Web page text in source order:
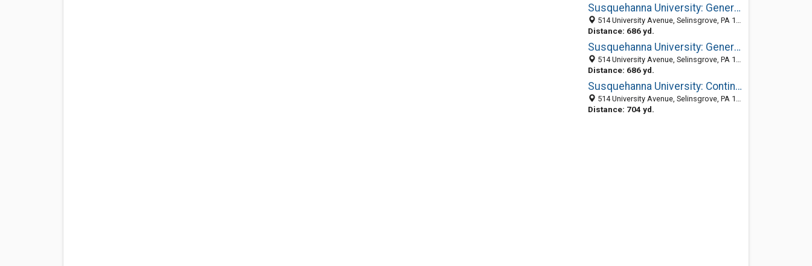
Susquehanna University: General Information
514 University Avenue, Selinsgrove, PA 17870
Distance: 686 yd.
Susquehanna University: General Information
514 University Avenue, Selinsgrove, PA 17870
Distance: 686 yd.
Susquehanna University: Continuing Education
514 University Avenue, Selinsgrove, PA 17870-1164
Distance: 704 yd.